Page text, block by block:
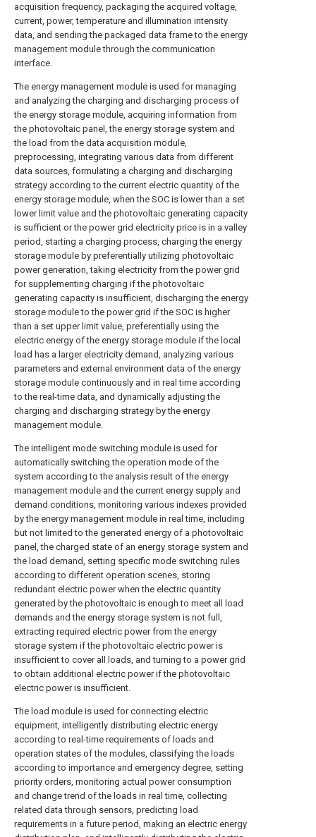
acquisition frequency, packaging the acquired voltage,
current, power, temperature and illumination intensity
data, and sending the packaged data frame to the energy
management module through the communication
interface.
The energy management module is used for managing
and analyzing the charging and discharging process of
the energy storage module, acquiring information from
the photovoltaic panel, the energy storage system and
the load from the data acquisition module,
preprocessing, integrating various data from different
data sources, formulating a charging and discharging
strategy according to the current electric quantity of the
energy storage module, when the SOC is lower than a set
lower limit value and the photovoltaic generating capacity
is sufficient or the power grid electricity price is in a valley
period, starting a charging process, charging the energy
storage module by preferentially utilizing photovoltaic
power generation, taking electricity from the power grid
for supplementing charging if the photovoltaic
generating capacity is insufficient, discharging the energy
storage module to the power grid if the SOC is higher
than a set upper limit value, preferentially using the
electric energy of the energy storage module if the local
load has a larger electricity demand, analyzing various
parameters and external environment data of the energy
storage module continuously and in real time according
to the real-time data, and dynamically adjusting the
charging and discharging strategy by the energy
management module.
The intelligent mode switching module is used for
automatically switching the operation mode of the
system according to the analysis result of the energy
management module and the current energy supply and
demand conditions, monitoring various indexes provided
by the energy management module in real time, including
but not limited to the generated energy of a photovoltaic
panel, the charged state of an energy storage system and
the load demand, setting specific mode switching rules
according to different operation scenes, storing
redundant electric power when the electric quantity
generated by the photovoltaic is enough to meet all load
demands and the energy storage system is not full,
extracting required electric power from the energy
storage system if the photovoltaic electric power is
insufficient to cover all loads, and turning to a power grid
to obtain additional electric power if the photovoltaic
electric power is insufficient.
The load module is used for connecting electric
equipment, intelligently distributing electric energy
according to real-time requirements of loads and
operation states of the modules, classifying the loads
according to importance and emergency degree, setting
priority orders, monitoring actual power consumption
and change trend of the loads in real time, collecting
related data through sensors, predicting load
requirements in a future period, making an electric energy